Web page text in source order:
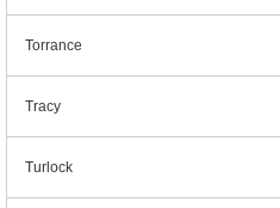
Torrance
Tracy
Turlock